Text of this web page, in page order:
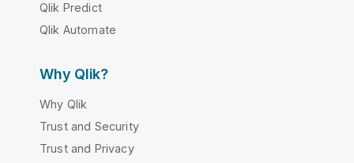
Qlik Predict
Qlik Automate
Why Qlik?
Why Qlik
Trust and Security
Trust and Privacy